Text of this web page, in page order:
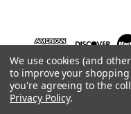
e
s
s
We use cookies (and
to improve your
you're agreeing to the
Privacy Policy.